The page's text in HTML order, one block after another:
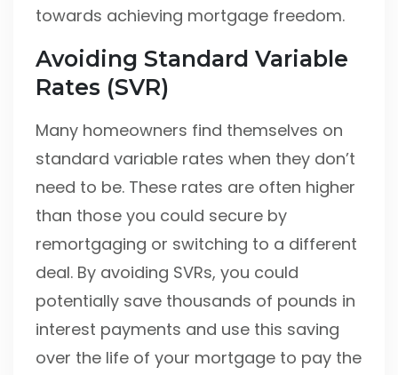
towards achieving mortgage freedom.
Avoiding Standard Variable
Rates (SVR)
Many homeowners find themselves on
standard variable rates when they don’t
need to be. These rates are often higher
than those you could secure by
remortgaging or switching to a different
deal. By avoiding SVRs, you could
potentially save thousands of pounds in
interest payments and use this saving
over the life of your mortgage to pay the